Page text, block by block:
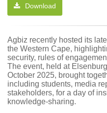
Download
Agbiz recently hosted its
the Western Cape,
security, rules of
The event, held at
October 2025, brought
including students, media
stakeholders, for a day of
knowledge-sharing.